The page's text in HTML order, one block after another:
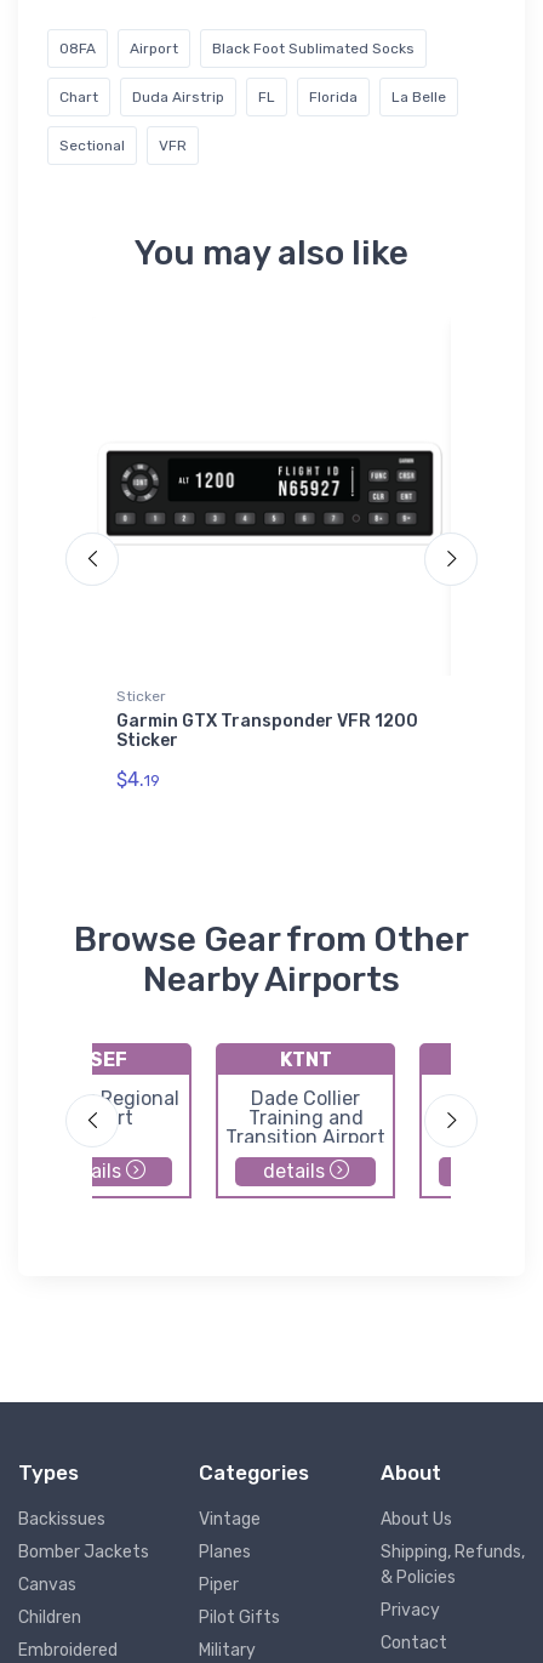
08FA Airport Black Foot Sublimated Socks
Chart Duda Airstrip FL Florida La Belle
Sectional VFR
You may also like
Sticker
Garmin GTX Transponder VFR 1200
Sticker
$4.19
Browse Gear from Other
Nearby Airports
KSEF
Sebring Regional
Airport
details
KTNT
Dade Collier
Training and
Transition Airport
details
Regional
Types
Backissues
Bomber Jackets
Canvas
Children
Embroidered
Categories
Vintage
Planes
Piper
Pilot Gifts
Military
About
About Us
Shipping, Refunds,
& Policies
Privacy
Contact